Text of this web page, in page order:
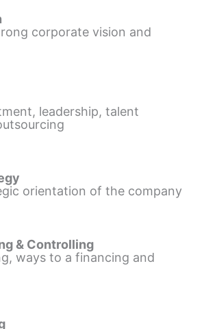
corporate vision and
leadership, talent
orientation of the company
& Controlling
ways to a financing and